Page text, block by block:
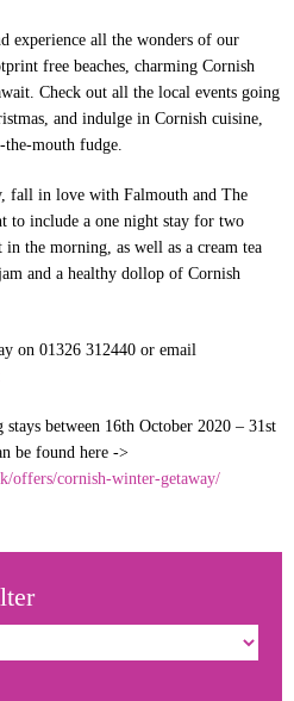
experience all the wonders of our
free beaches, charming Cornish
Check out all the local events going
and indulge in Cornish cuisine,
mouth fudge.
fall in love with Falmouth and The
to include a one night stay for two
the morning, as well as a cream tea
and a healthy dollop of Cornish
on 01326 312440 or email
between 16th October 2020 – 31st
be found here ->
offers/cornish-winter-getaway/